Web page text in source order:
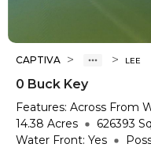
CAPTIVA > > LEE
0 Buck Key
Features: Across From
14.38 Acres 626393
Water Front: Yes